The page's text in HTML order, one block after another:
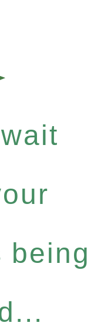
being